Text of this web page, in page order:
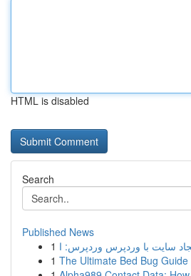
HTML is disabled
Search
Published News
1
1 The Ultimate Bed Bug Guide